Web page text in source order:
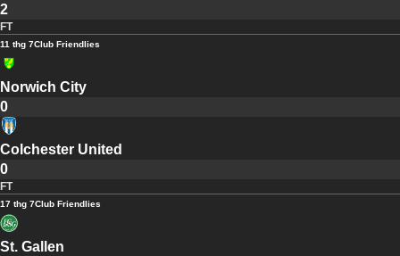
2
FT
11 thg 7Club Friendlies
Norwich City
0
Colchester United
0
FT
17 thg 7Club Friendlies
St. Gallen